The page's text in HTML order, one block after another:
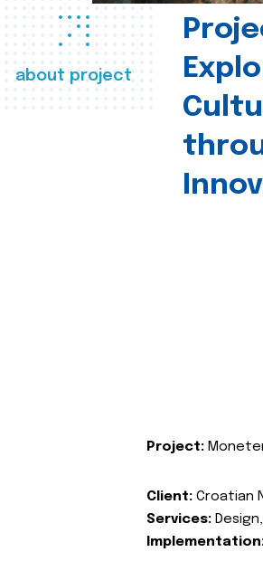
about project
Project:
Client: Croatian
Services: